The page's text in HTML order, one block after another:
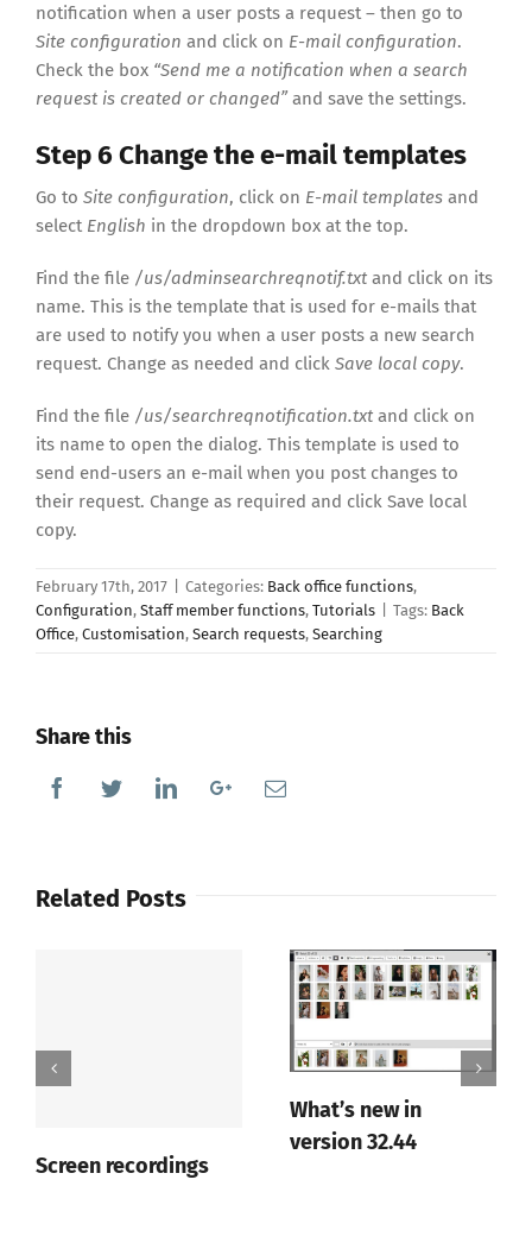
notification when a user posts a request – then go to
Site configuration and click on E-mail configuration.
Check the box “Send me a notification when a search
request is created or changed” and save the settings.
Step 6 Change the e-mail templates
Go to Site configuration, click on E-mail templates and
select English in the dropdown box at the top.
Find the file /us/adminsearchreqnotif.txt and click on its
name. This is the template that is used for e-mails that
are used to notify you when a user posts a new search
request. Change as needed and click Save local copy.
Find the file /us/searchreqnotification.txt and click on
its name to open the dialog. This template is used to
send end-users an e-mail when you post changes to
their request. Change as required and click Save local
copy.
February 17th, 2017 Categories: Back office functions,
Configuration, Staff member functions, Tutorials Tags: Back
Office, Customisation, Search requests, Searching
Share this
FacebookTwitterLinkedinGoogle+Email
Related Posts
Screen recordings
What’s new in
version 32.44